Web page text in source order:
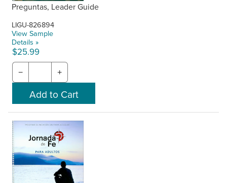
Preguntas, Leader Guide
LIGU-826894
View Sample
Details »
$25.99
− +